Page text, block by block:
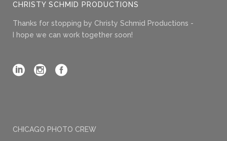
CHRISTY SCHMID PRODUCTIONS
Thanks for stopping by Christy Schmid Productions -
I hope we can work together soon!
CHICAGO PHOTO CREW